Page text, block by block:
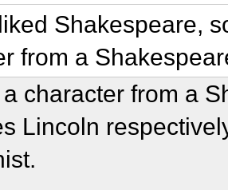
Shakespeare,
from a
a character from a
Lincoln